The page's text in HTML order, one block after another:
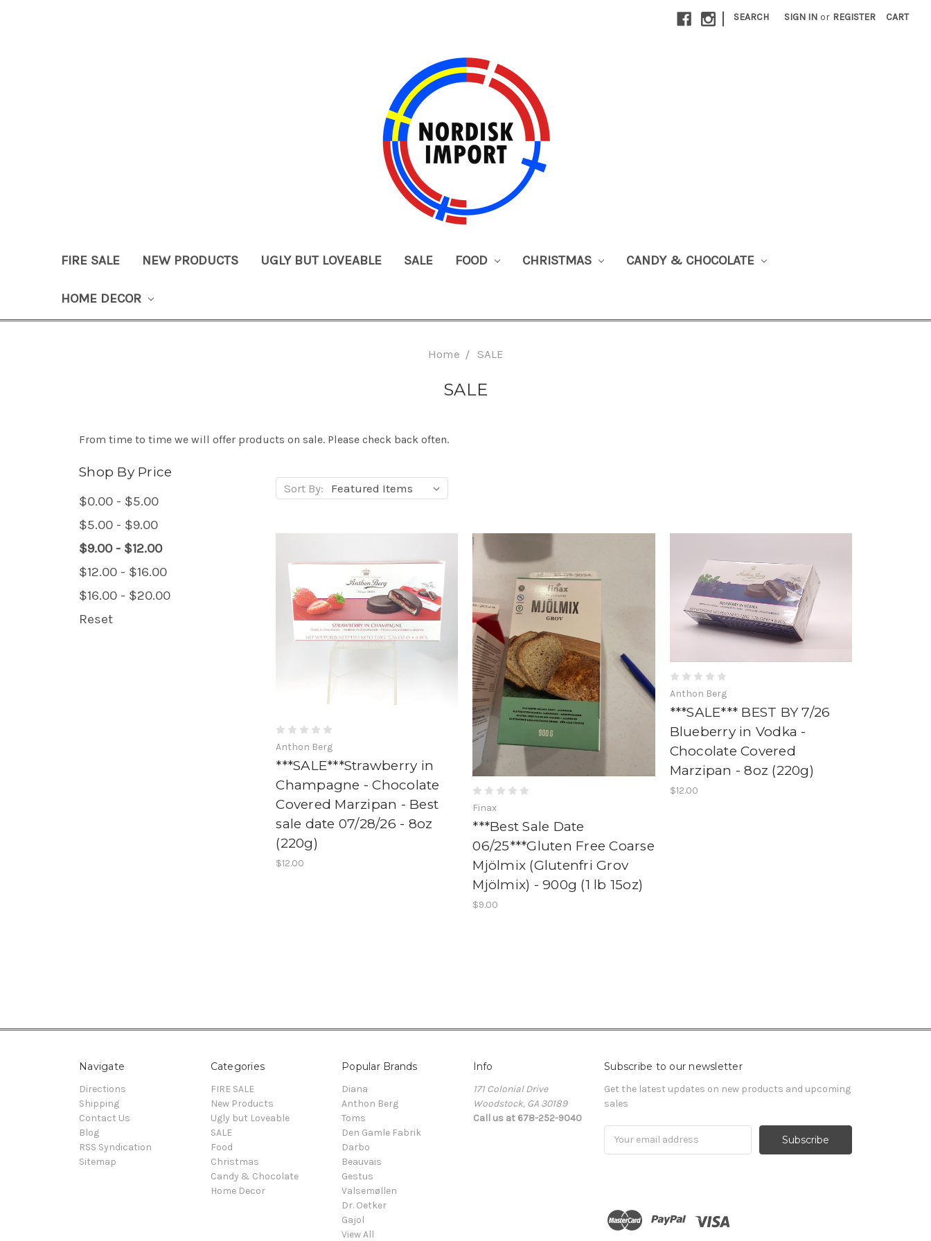
| SEARCH SIGN IN or REGISTER CART
FIRE SALE NEW PRODUCTS UGLY BUT LOVEABLE SALE FOOD CHRISTMAS CANDY & CHOCOLATE
HOME DECOR
Home SALE
SALE
From time to time we will offer products on sale. Please check back often.
Shop By Price
$0.00 - $5.00
$5.00 - $9.00
$9.00 - $12.00
$12.00 - $16.00
$16.00 - $20.00
Reset
Sort By:
Anthon Berg
***SALE***Strawberry in
Champagne - Chocolate
Covered Marzipan - Best
sale date 07/28/26 - 8oz
(220g)
$12.00
Finax
***Best Sale Date
06/25***Gluten Free Coarse
Mjölmix (Glutenfri Grov
Mjölmix) - 900g (1 lb 15oz)
$9.00
Anthon Berg
***SALE*** BEST BY 7/26
Blueberry in Vodka -
Chocolate Covered
Marzipan - 8oz (220g)
$12.00
Navigate
Directions
Shipping
Contact Us
Blog
RSS Syndication
Sitemap
Categories
FIRE SALE
New Products
Ugly but Loveable
SALE
Food
Christmas
Candy & Chocolate
Home Decor
Popular Brands
Diana
Anthon Berg
Toms
Den Gamle Fabrik
Darbo
Beauvais
Gestus
Valsemøllen
Dr. Oetker
Gajol
View All
Info
171 Colonial Drive
Woodstock, GA 30189
Call us at 678-252-9040
Subscribe to our newsletter
Get the latest updates on new products and upcoming
sales